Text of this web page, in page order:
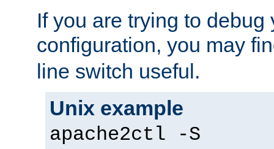
If you are trying to debug
configuration, you may
line switch useful.
Unix example
apache2ctl -S